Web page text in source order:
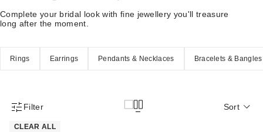
Complete your bridal look with fine jewellery you'll treasure
long after the moment.
Rings Earrings Pendants & Necklaces Bracelets & Bangles
Product Filter Menu
Filter
CLEAR ALL
Sort